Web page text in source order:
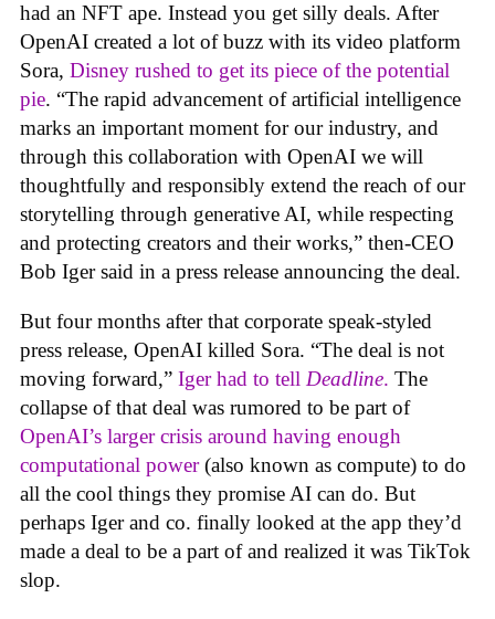
had an NFT ape. Instead you get silly deals. After
OpenAI created a lot of buzz with its video platform
Sora, Disney rushed to get its piece of the potential
pie. “The rapid advancement of artificial intelligence
marks an important moment for our industry, and
through this collaboration with OpenAI we will
thoughtfully and responsibly extend the reach of our
storytelling through generative AI, while respecting
and protecting creators and their works,” then-CEO
Bob Iger said in a press release announcing the deal.
But four months after that corporate speak-styled
press release, OpenAI killed Sora. “The deal is not
moving forward,” Iger had to tell Deadline. The
collapse of that deal was rumored to be part of
OpenAI’s larger crisis around having enough
computational power(also known as compute) to do
all the cool things they promise AI can do. But
perhaps Iger and co. finally looked at the app they’d
made a deal to be a part of and realized it was TikTok
slop.